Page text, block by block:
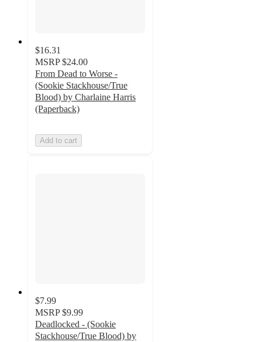
$16.31
MSRP $24.00
From Dead to Worse -
(Sookie Stackhouse/True
Blood) by Charlaine Harris
(Paperback)
Add to cart
$7.99
MSRP $9.99
Deadlocked - (Sookie
Stackhouse/True Blood) by